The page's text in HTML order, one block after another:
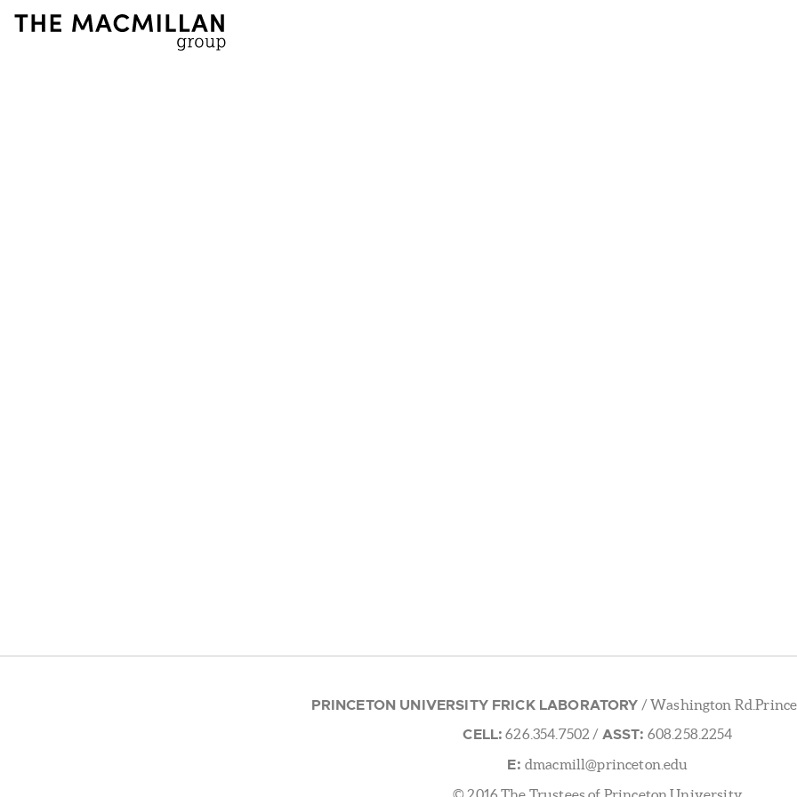
PRINCETON UNIVERSITY FRICK LABORATORY / Washington
CELL: 626.354.7502 / ASST: 608.258.2254
E: dmacmill@princeton.edu